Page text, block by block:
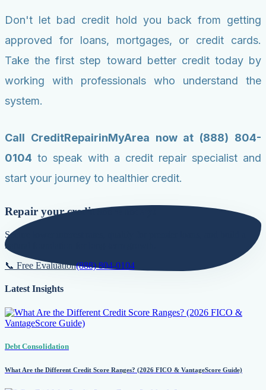
Don't let bad credit hold you back from getting
approved for loans, mortgages, or credit cards.
Take the first step toward better credit today by
working with professionals who understand the
system.
Call CreditRepairinMyArea now at (888) 804-
0104 to speak with a credit repair specialist and
start your journey to healthier credit.
Repair your credit score today!
Secure lower interest rates, qualify for premier loans, and build a
natural foundation for long-term growth.
📞 Free Evaluation(888) 804-0104
Latest Insights
Debt Consolidation
What Are the Different Credit Score Ranges? (2026 FICO & VantageScore Guide)